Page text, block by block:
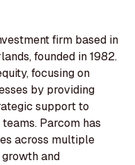
firm based in
founded in 1982.
focusing on
by providing
support to
Parcom has
across multiple
and